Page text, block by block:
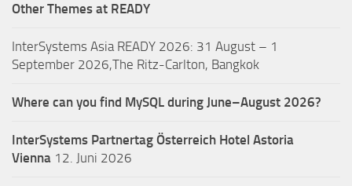
Other Themes at READY
InterSystems Asia READY 2026: 31 August – 1
September 2026,The Ritz-Carlton, Bangkok
Where can you find MySQL during June–August 2026?
InterSystems Partnertag Österreich Hotel Astoria
Vienna 12. Juni 2026